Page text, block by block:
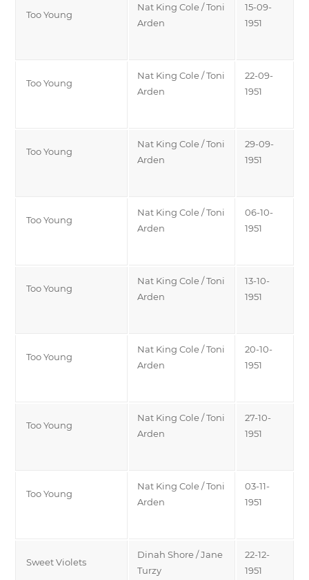
Too Young
Nat King Cole / Toni
Arden
15-09-
1951
Too Young
Nat King Cole / Toni
Arden
22-09-
1951
Too Young
Nat King Cole / Toni
Arden
29-09-
1951
Too Young
Nat King Cole / Toni
Arden
06-10-
1951
Too Young
Nat King Cole / Toni
Arden
13-10-
1951
Too Young
Nat King Cole / Toni
Arden
20-10-
1951
Too Young
Nat King Cole / Toni
Arden
27-10-
1951
Too Young
Nat King Cole / Toni
Arden
03-11-
1951
Sweet Violets
Dinah Shore / Jane
Turzy
22-12-
1951